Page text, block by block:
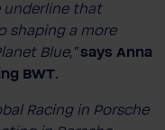
underline that
shaping a more
Blue,”says Anna
BWT.
Racing in Porsche